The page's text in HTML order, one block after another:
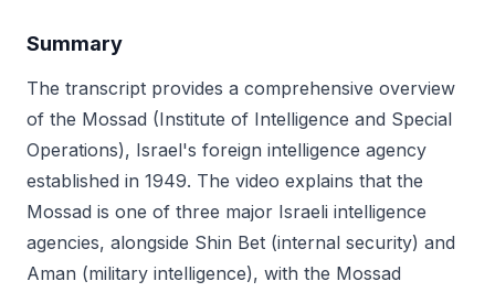
Summary
The transcript provides a comprehensive overview
of the Mossad (Institute of Intelligence and Special
Operations), Israel's foreign intelligence agency
established in 1949. The video explains that the
Mossad is one of three major Israeli intelligence
agencies, alongside Shin Bet (internal security) and
Aman (military intelligence), with the Mossad